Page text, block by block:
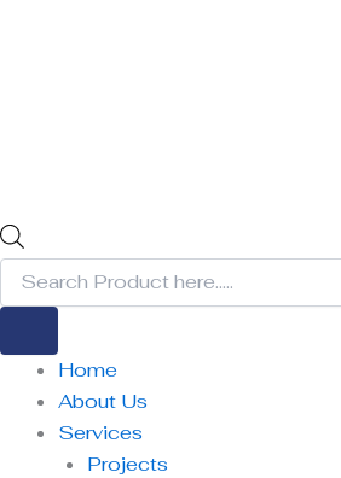
Home
About Us
Services
Projects